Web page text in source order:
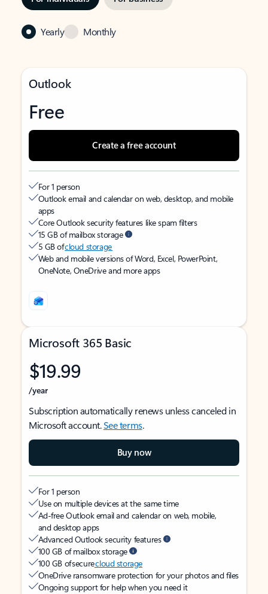
Yearly Monthly
Outlook
Free
Create a free account
For 1 person
Outlook email and calendar on web, desktop, and mobile
apps
Core Outlook security features like spam filters
15 GB of mailbox storage
5 GB ofcloud storage
Web and mobile versions of Word, Excel, PowerPoint,
OneNote, OneDrive and more apps
Microsoft 365 Basic
$19.99
/year
Subscription automatically renews unless canceled in
Microsoft account.See terms.
Buy now
For 1 person
Use on multiple devices at the same time
Ad-free Outlook email and calendar on web, mobile,
and desktop apps
Advanced Outlook security features
100 GB of mailbox storage
100 GB of securecloud storage
OneDrive ransomware protection for your photos and files
Ongoing support for help when you need it